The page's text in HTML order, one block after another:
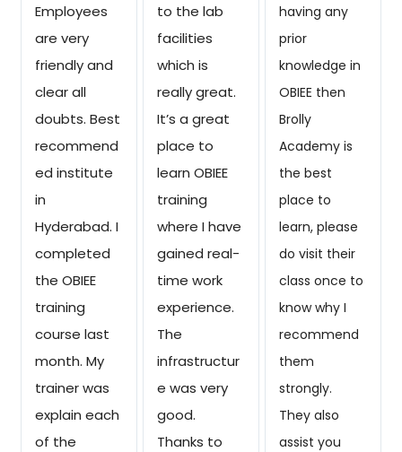
Employees
are very
friendly and
clear all
doubts. Best
recommend
ed institute
in
Hyderabad. I
completed
the OBIEE
training
course last
month. My
trainer was
explain each
of the
to the lab
facilities
which is
really great.
It’s a great
place to
learn OBIEE
training
where I have
gained real-
time work
experience.
The
infrastructur
e was very
good.
Thanks to
having any
prior
knowledge in
OBIEE then
Brolly
Academy is
the best
place to
learn, please
do visit their
class once to
know why I
recommend
them
strongly.
They also
assist you